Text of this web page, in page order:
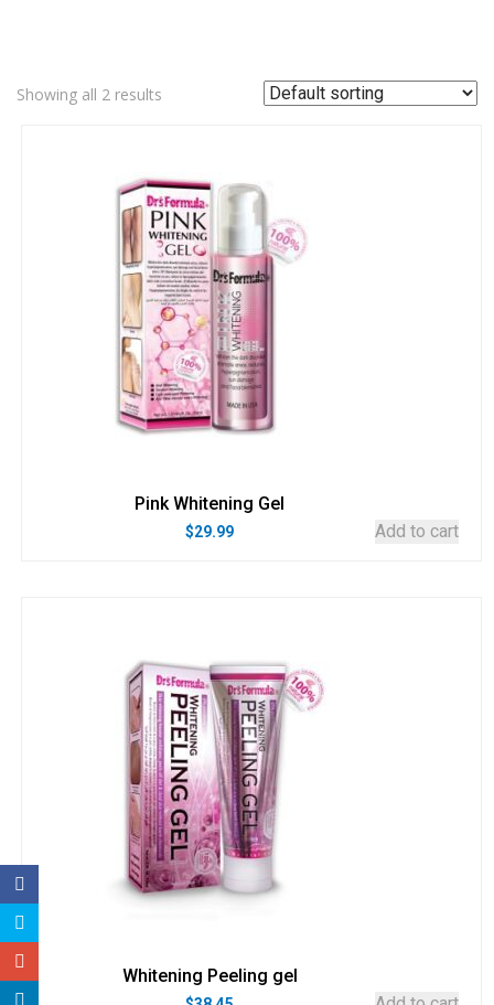
Showing all 2 results
Pink Whitening Gel
$29.99 Add to cart
Whitening Peeling gel